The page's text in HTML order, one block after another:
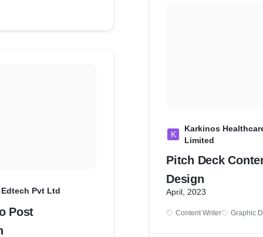
Pvt Ltd
Post
K
Karkinos
Limited
Pitch Deck
Design
April, 2023
Content Writer Graphic